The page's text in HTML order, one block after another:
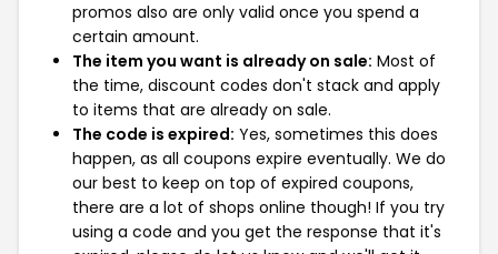
promos also are only valid once you spend a
certain amount.
The item you want is already on sale: Most of
the time, discount codes don't stack and apply
to items that are already on sale.
The code is expired: Yes, sometimes this does
happen, as all coupons expire eventually. We do
our best to keep on top of expired coupons,
there are a lot of shops online though! If you try
using a code and you get the response that it's